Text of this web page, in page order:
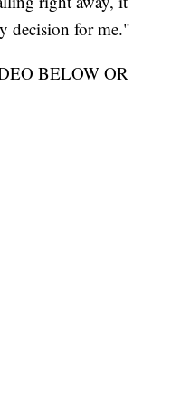
decision for me."
BELOW OR